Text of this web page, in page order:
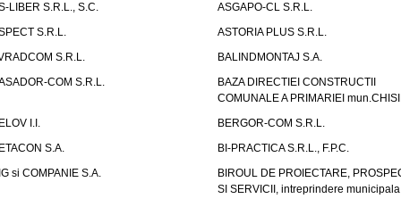
LIBER S.R.L., S.C.
ASGAPO-CL S.R.L.
S.R.L.
ASTORIA PLUS S.R.L.
S.R.L.
BALINDMONTAJ S.A.
COM S.R.L.
BAZA DIRECTIEI CONSTRUCTII
COMUNALE A PRIMARIEI
I.I.
BERGOR-COM S.R.L.
S.A.
BI-PRACTICA S.R.L., F.P.C.
si COMPANIE S.A.
BIROUL DE PROIECTARE,
SI SERVICII, intreprindere municipala